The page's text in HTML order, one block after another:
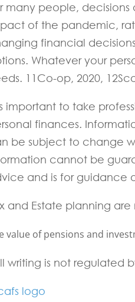
many people,
of the pandemic,
financial
Whatever your
11Co-op, 2020,
important to take
finances.
be subject to change
cannot be
and is for guidance
and Estate planning
value of pensions and
writing is not regulated